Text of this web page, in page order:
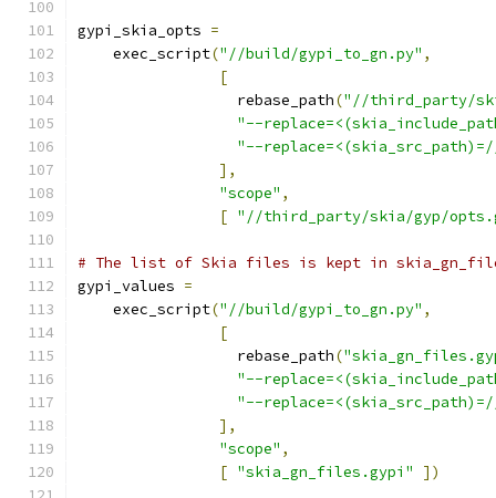
gypi_skia_opts =
    exec_script
("//build/gypi_to_gn.py" ,
[
                  rebase_path
("//third_party/
"--
"--
],
"scope" ,
[ "//third_party/skia/gyp/
# The list of Skia files is kept in
gypi_values =
    exec_script
("//build/gypi_to_gn.py" ,
[
                  rebase_path
(
"--
"--
],
"scope" ,
[ "skia_gn_files.gypi" ])